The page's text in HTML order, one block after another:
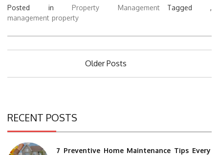
Posted in Property Management
Tagged ,
management property
Posts
Older Posts
RECENT POSTS
7 Preventive Home Maintenance Tips Every